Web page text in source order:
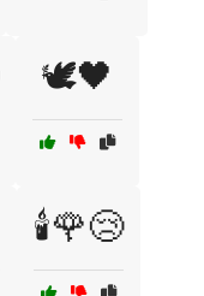
🕊️🖤
🕯️🌹😢